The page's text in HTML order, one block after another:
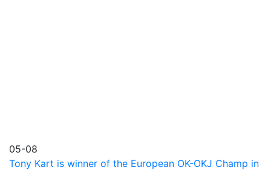
05-08
Tony Kart is winner of the European OK-OKJ Champ in